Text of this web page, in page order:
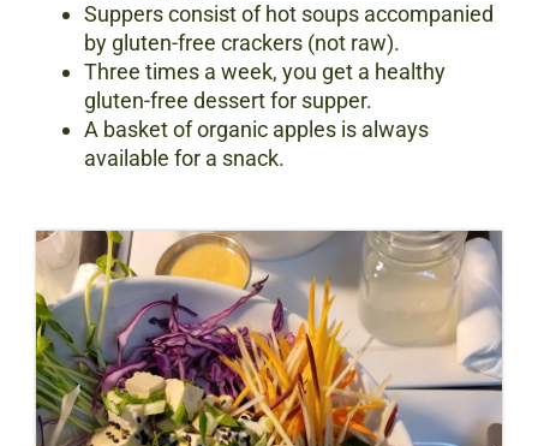
Suppers consist of hot soups accompanied
by gluten-free crackers (not raw).
Three times a week, you get a healthy
gluten-free dessert for supper.
A basket of organic apples is always
available for a snack.